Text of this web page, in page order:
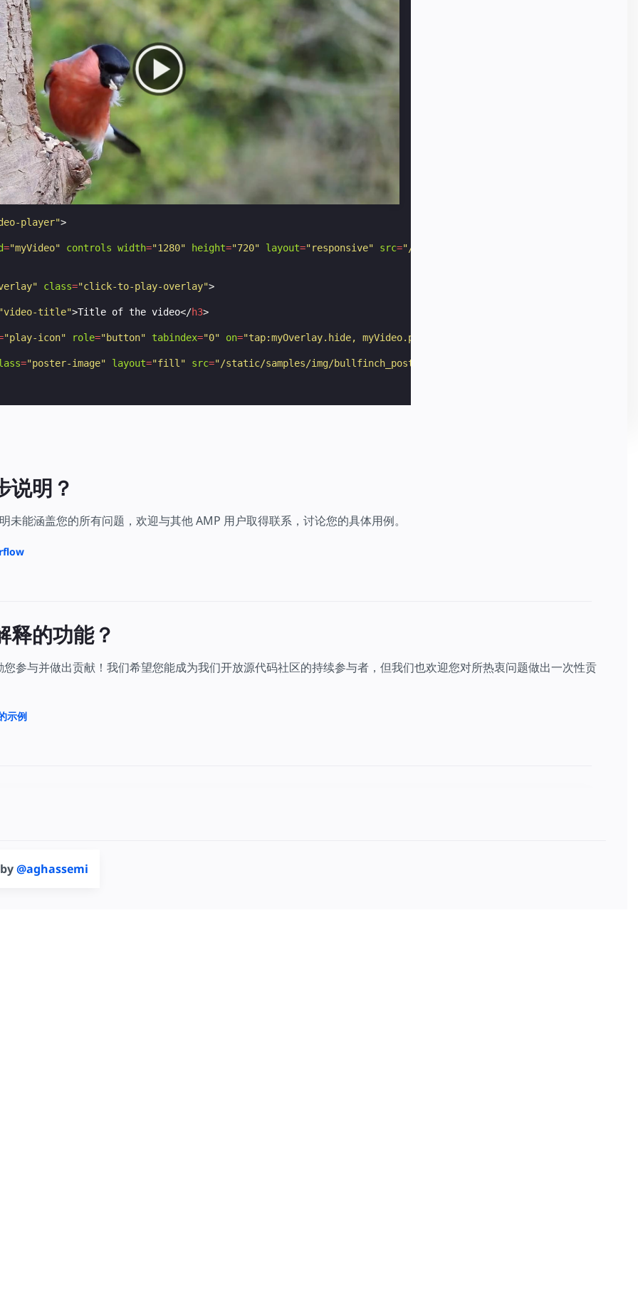
;
px;
: https://amp.dev/static/samples/img/play-icon.png );
repeat
no-repeat;
size: 100% 100%;
middle */
translate(-50%, -50%);
;
;
play-icon
;
player">
="myVideo" controls width="1280" height="720" layout="responsive" src="/static/samples/video/bullfinch.mp4"
class="click-to-play-overlay">
"video-title">Title of the video</h3>
"play-icon" role="button" tabindex="0" on="tap:myOverlay.hide, myVideo.play"
="poster-image" layout="fill" src="/static/samples/img/bullfinch_poster.jpg"
说明？
未能涵盖您的所有问题，欢迎与其他 AMP 用户取得联系，讨论您的具体用例。
释的功能？
参与并做出贡献！我们希望您能成为我们开放源代码社区的持续参与者，但我们也欢迎您对所热衷问题做出一次性贡
示例
@aghassemi